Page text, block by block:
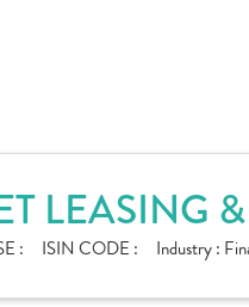
LEASING
: ISIN CODE : Industry :